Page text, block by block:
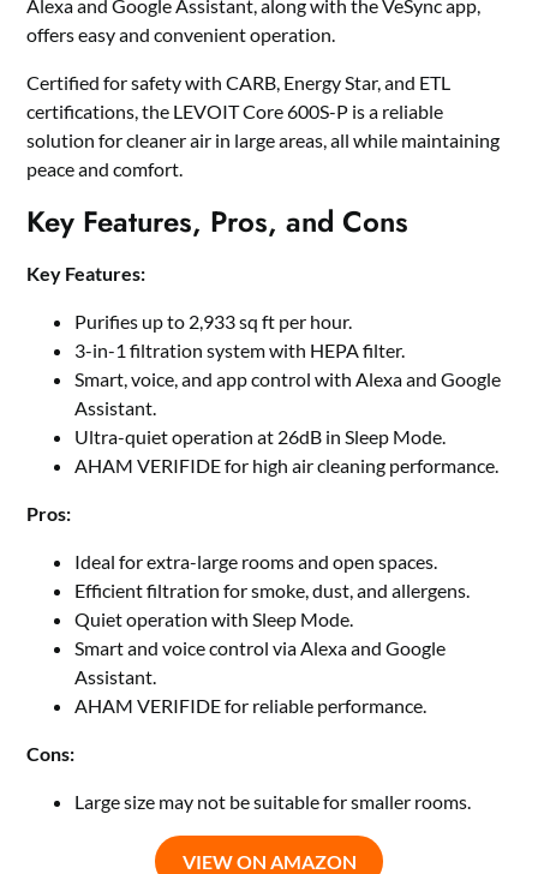
Alexa and Google Assistant, along with the VeSync app,
offers easy and convenient operation.
Certified for safety with CARB, Energy Star, and ETL
certifications, the LEVOIT Core 600S-P is a reliable
solution for cleaner air in large areas, all while maintaining
peace and comfort.
Key Features, Pros, and Cons
Key Features:
Purifies up to 2,933 sq ft per hour.
3-in-1 filtration system with HEPA filter.
Smart, voice, and app control with Alexa and Google
Assistant.
Ultra-quiet operation at 26dB in Sleep Mode.
AHAM VERIFIDE for high air cleaning performance.
Pros:
Ideal for extra-large rooms and open spaces.
Efficient filtration for smoke, dust, and allergens.
Quiet operation with Sleep Mode.
Smart and voice control via Alexa and Google
Assistant.
AHAM VERIFIDE for reliable performance.
Cons:
Large size may not be suitable for smaller rooms.
VIEW ON AMAZON